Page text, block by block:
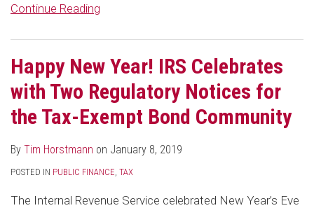
Continue Reading
Happy New Year! IRS Celebrates
with Two Regulatory Notices for
the Tax-Exempt Bond Community
By Tim Horstmann on January 8, 2019
POSTED IN PUBLIC FINANCE, TAX
The Internal Revenue Service celebrated New Year’s Eve